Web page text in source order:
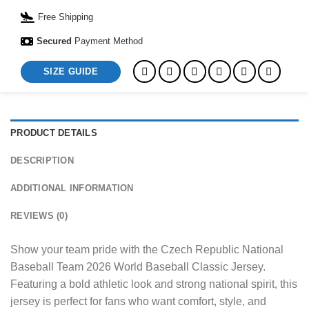
Free Shipping
Secured Payment Method
SIZE GUIDE
PRODUCT DETAILS
DESCRIPTION
ADDITIONAL INFORMATION
REVIEWS (0)
Show your team pride with the Czech Republic National
Baseball Team 2026 World Baseball Classic Jersey.
Featuring a bold athletic look and strong national spirit, this
jersey is perfect for fans who want comfort, style, and